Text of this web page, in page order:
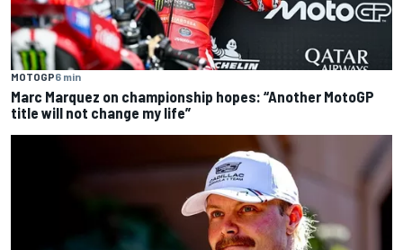
MOTOGP6 min
Marc Marquez on championship hopes: “Another MotoGP
title will not change my life”